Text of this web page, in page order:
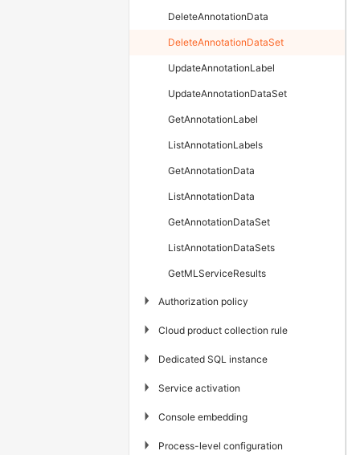
DeleteAnnotationData
DeleteAnnotationDataSet
UpdateAnnotationLabel
UpdateAnnotationDataSet
GetAnnotationLabel
ListAnnotationLabels
GetAnnotationData
ListAnnotationData
GetAnnotationDataSet
ListAnnotationDataSets
GetMLServiceResults
▶ Authorization policy
▶ Cloud product collection rule
▶ Dedicated SQL instance
▶ Service activation
▶ Console embedding
▶ Process-level configuration